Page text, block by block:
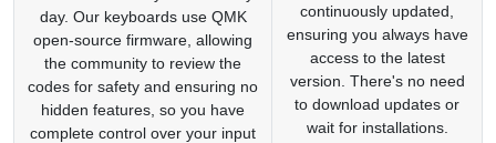
day. Our keyboards use QMK
open-source firmware, allowing
the community to review the
codes for safety and ensuring no
hidden features, so you have
complete control over your input
continuously updated,
ensuring you always have
access to the latest
version. There's no need
to download updates or
wait for installations.